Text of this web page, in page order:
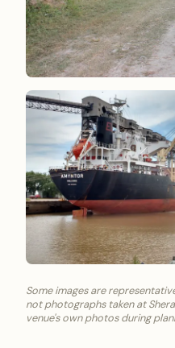
Some images are
not photographs taken at
venue's own photos during